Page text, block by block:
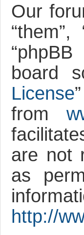
Our
“them”,
board
License
from
are not
as
http://